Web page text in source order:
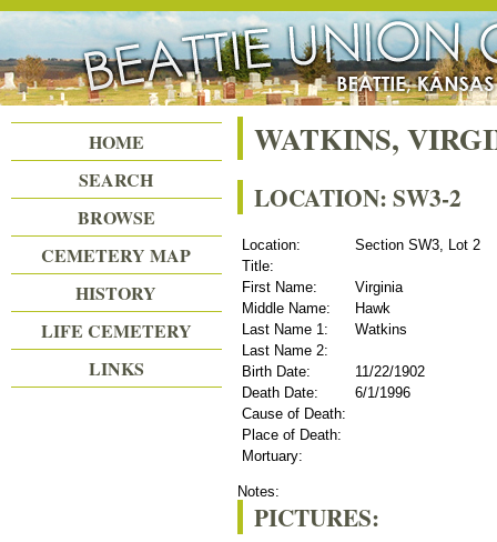
Beattie Union Cemetery
WATKINS,
LOCATION: SW3-2
Location:
Section SW3, Lot 2
Title:
First Name:
Virginia
Middle Name:
Hawk
Last Name 1:
Watkins
Last Name 2:
Birth Date:
11/22/1902
Death Date:
6/1/1996
Cause of Death:
Place of Death:
Mortuary:
Notes:
PICTURES:
HOME
SEARCH
BROWSE
CEMETERY MAP
HISTORY
LIFE CEMETERY
LINKS